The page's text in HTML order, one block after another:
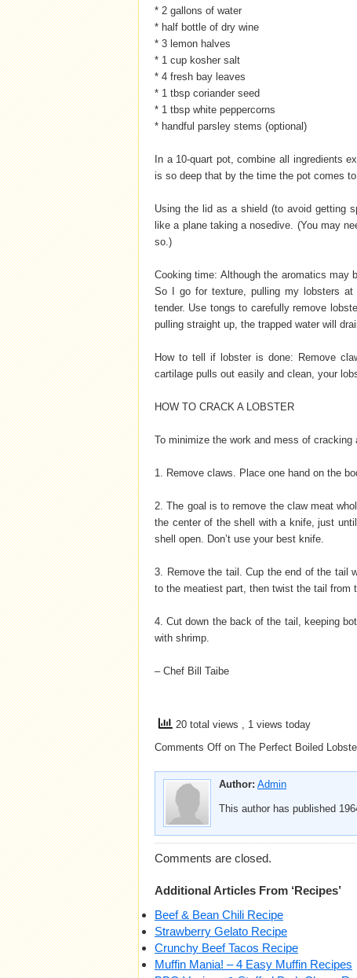
* 2 gallons of water
* half bottle of dry wine
* 3 lemon halves
* 1 cup kosher salt
* 4 fresh bay leaves
* 1 tbsp coriander seed
* 1 tbsp white peppercorns
* handful parsley stems (optional)
In a 10-quart pot, combine all ingredients
is so deep that by the time the pot comes
Using the lid as a shield (to avoid getting
like a plane taking a nosedive. (You may
so.)
Cooking time: Although the aromatics may
So I go for texture, pulling my lobsters
tender. Use tongs to carefully remove
pulling straight up, the trapped water will
How to tell if lobster is done: Remove
cartilage pulls out easily and clean, your
HOW TO CRACK A LOBSTER
To minimize the work and mess of
1. Remove claws. Place one hand on the
2. The goal is to remove the claw meat
the center of the shell with a knife, just
shell open. Don’t use your best knife.
3. Remove the tail. Cup the end of the tail
to the meatiest part, then twist the tail from
4. Cut down the back of the tail, keeping
with shrimp.
– Chef Bill Taibe
20 total views , 1 views today
Comments Off on The Perfect Boiled
Author: Admin
This author has published
Comments are closed.
Additional Articles From ‘Recipes’
Beef & Bean Chili Recipe
Strawberry Gelato Recipe
Crunchy Beef Tacos Recipe
Muffin Mania! – 4 Easy Muffin Recipes